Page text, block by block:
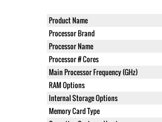
Product Name
Processor Brand
Processor Name
Processor # Cores
Main Processor Frequency (GHz)
RAM Options
Internal Storage Options
Memory Card Type